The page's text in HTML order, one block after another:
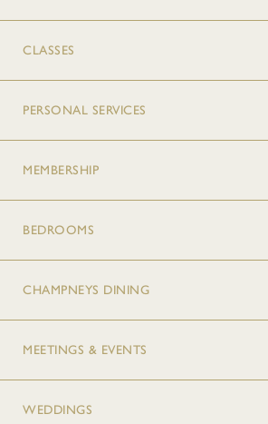
CLASSES
PERSONAL SERVICES
MEMBERSHIP
BEDROOMS
CHAMPNEYS DINING
MEETINGS & EVENTS
WEDDINGS